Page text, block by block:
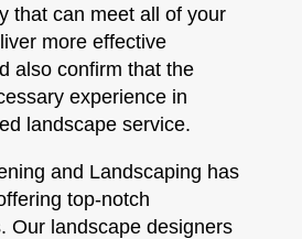
that can meet all of your
more effective
also confirm that the
experience in
landscape service.
and Landscaping has
top-notch
Our landscape designers